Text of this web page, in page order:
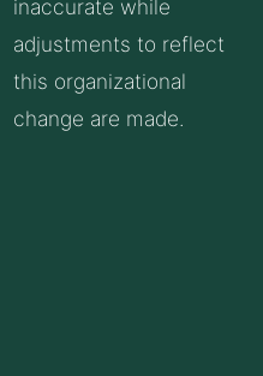
inaccurate while
adjustments to reflect
this organizational
change are made.